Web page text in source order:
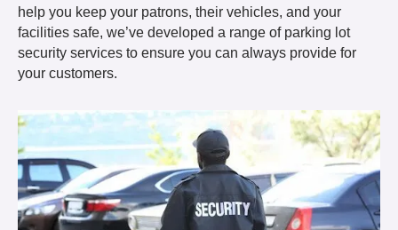
help you keep your patrons, their vehicles, and your
facilities safe, we’ve developed a range of parking lot
security services to ensure you can always provide for
your customers.